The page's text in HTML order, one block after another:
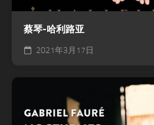
蔡琴-哈利路亚
2021年3月17日